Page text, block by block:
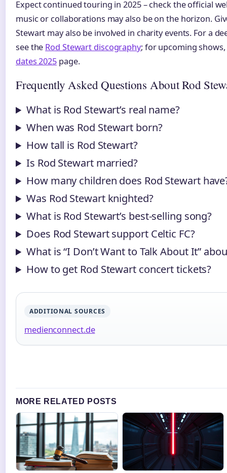
Expect continued touring in 2025 – check the official
music or collaborations may also be on the horizon.
Stewart may also be involved in charity events. For a
see the Rod Stewart discography; for upcoming
dates 2025 page.
Frequently Asked Questions About Rod
What is Rod Stewart’s real name?
When was Rod Stewart born?
How tall is Rod Stewart?
Is Rod Stewart married?
How many children does Rod Stewart
Was Rod Stewart knighted?
What is Rod Stewart’s best-selling song?
Does Rod Stewart support Celtic FC?
What is “I Don’t Want to Talk About It”
How to get Rod Stewart concert tickets?
ADDITIONAL SOURCES
medienconnect.de
MORE RELATED POSTS